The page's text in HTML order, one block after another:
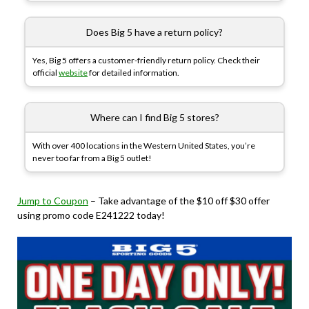
Does Big 5 have a return policy?
Yes, Big 5 offers a customer-friendly return policy. Check their
official websitefor detailed information.
Where can I find Big 5 stores?
With over 400 locations in the Western United States, you’re
never too far from a Big 5 outlet!
Jump to Coupon – Take advantage of the $10 off $30 offer
using promo code E241222 today!